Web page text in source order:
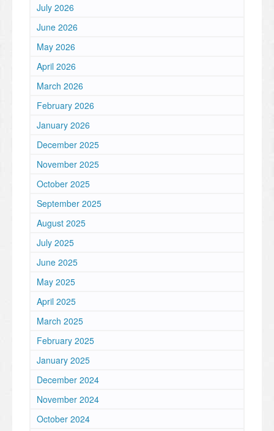
July 2026
June 2026
May 2026
April 2026
March 2026
February 2026
January 2026
December 2025
November 2025
October 2025
September 2025
August 2025
July 2025
June 2025
May 2025
April 2025
March 2025
February 2025
January 2025
December 2024
November 2024
October 2024